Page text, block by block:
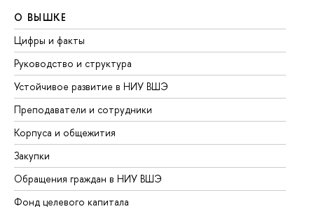
О ВЫШКЕ
Цифры и факты
Руководство и структура
Устойчивое развитие в НИУ ВШЭ
Преподаватели и сотрудники
Корпуса и общежития
Закупки
Обращения граждан в НИУ ВШЭ
Фонд целевого капитала